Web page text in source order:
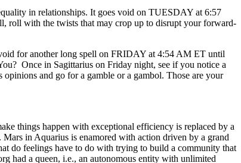
in relationships. It goes void on TUESDAY at 6:57
roll with the twists that may crop up to disrupt your forward-
for another long spell on FRIDAY at 4:54 AM ET until
Once in Sagittarius on Friday night, see if you notice a
and go for a gamble or a gambol. Those are your
things happen with exceptional efficiency is replaced by a
in Aquarius is enamored with action driven by a grand
do feelings have to do with trying to build a community that
had a queen, i.e., an autonomous entity with unlimited